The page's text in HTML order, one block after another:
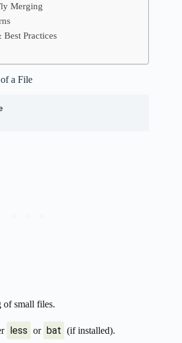
Merging
Practices
a File
small files.
less or bat (if installed).